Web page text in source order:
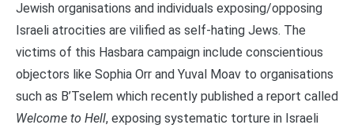
Jewish organisations and individuals exposing/opposing
Israeli atrocities are vilified as self-hating Jews. The
victims of this Hasbara campaign include conscientious
objectors like Sophia Orr and Yuval Moav to organisations
such as B’Tselem which recently published a report called
Welcome to Hell, exposing systematic torture in Israeli